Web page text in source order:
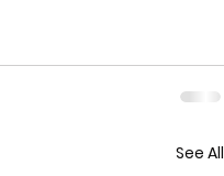
See All